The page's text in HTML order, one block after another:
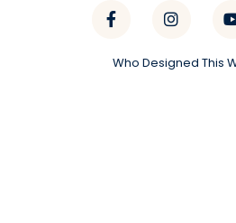
Who Designed This